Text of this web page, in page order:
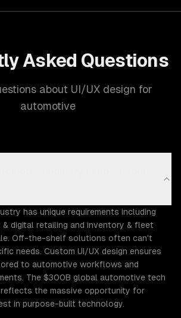
Asked Questions
about UI/UX design for
automotive
has unique requirements including
& digital retailing and inventory & fleet
Off-the-shelf solutions often can't
needs. Custom UI/UX design ensures
to automotive workflows and
The $300B global automotive tech
reflects the massive opportunity for
in purpose-built technology.